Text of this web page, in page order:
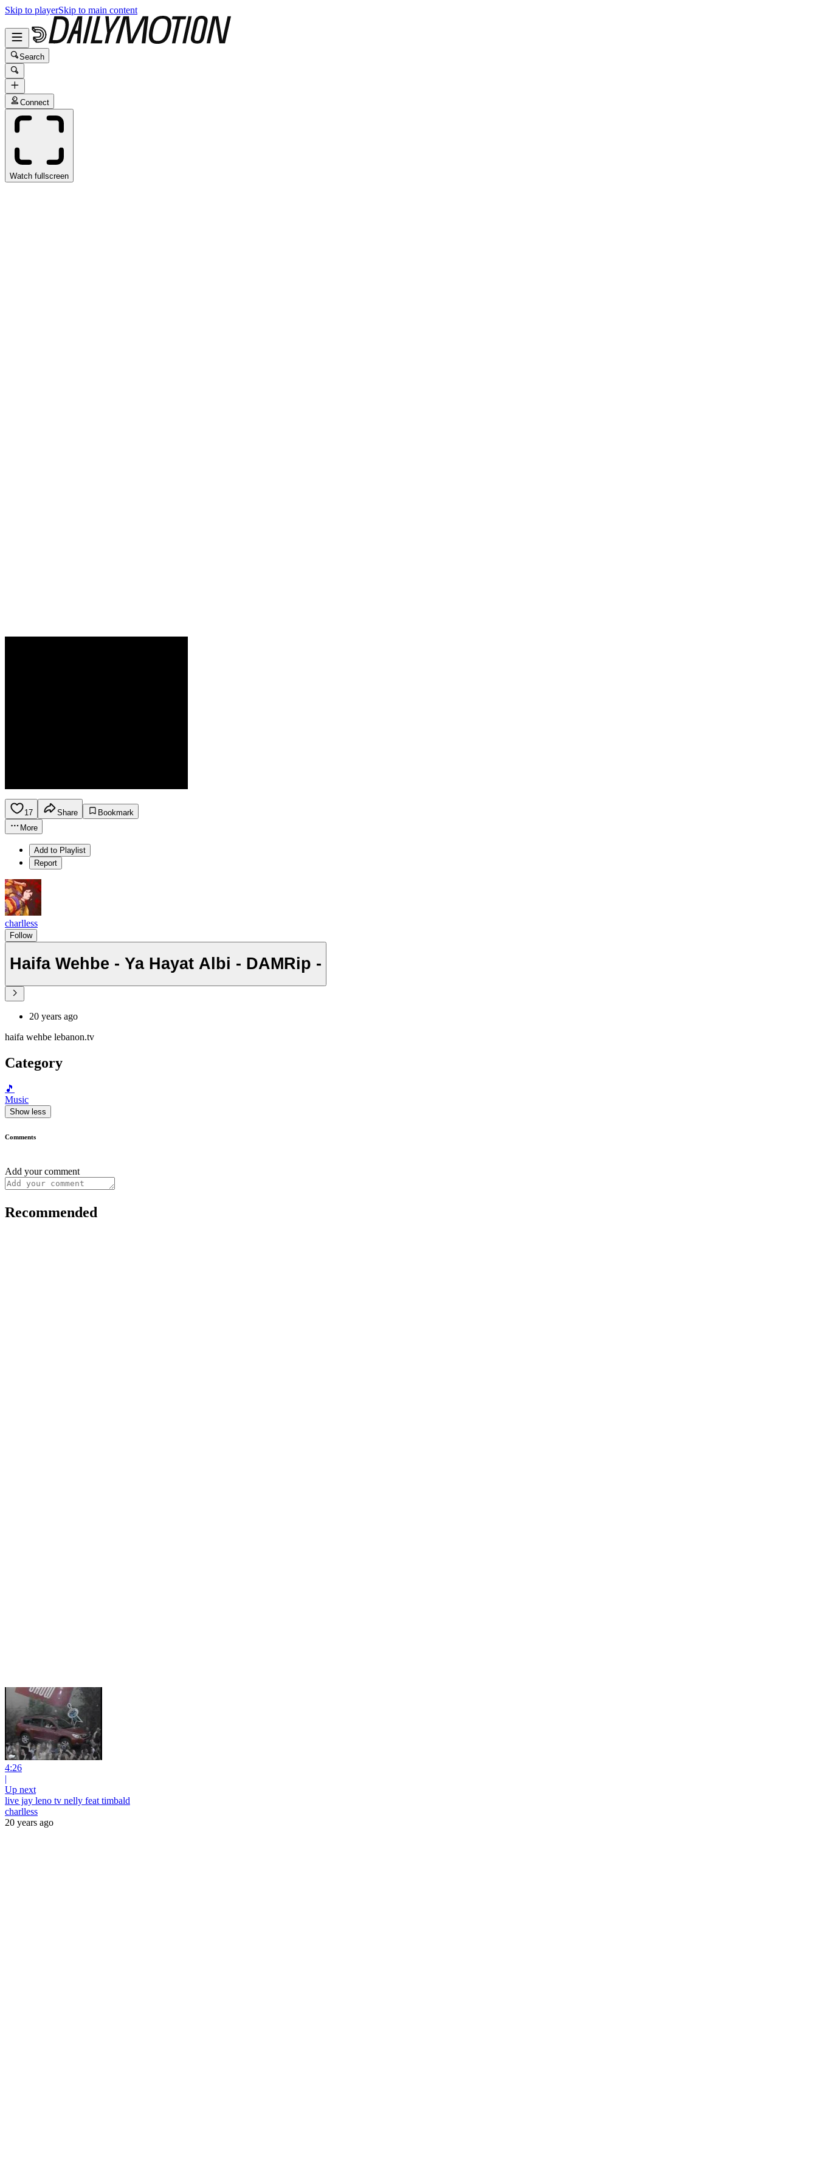
Skip to playerSkip to main content
Search
Connect
Watch fullscreen
17 Share
Bookmark
More
Add to Playlist
Report
charlless
Follow
Haifa Wehbe - Ya Hayat Albi - DAMRip -
20 years ago
haifa wehbe lebanon.tv
Category
🎵
Music
Show less
Comments
Add your comment
Recommended
4:26
|
Up next
live jay leno tv nelly feat timbald
charlless
20 years ago